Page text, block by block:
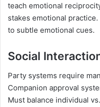
teach emotional
stakes emotional
to subtle emotional cues.
Social
Party systems require
Companion approval
Must balance individual